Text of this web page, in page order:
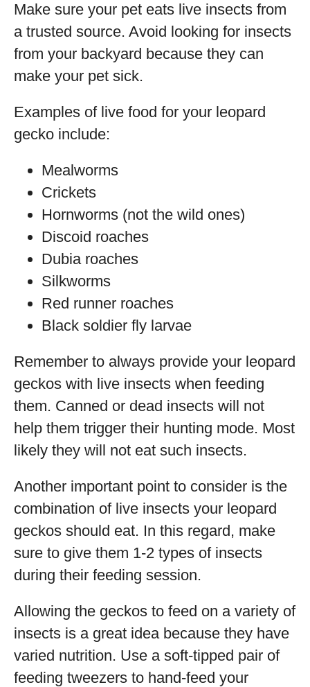
Make sure your pet eats live insects from
a trusted source. Avoid looking for insects
from your backyard because they can
make your pet sick.
Examples of live food for your leopard
gecko include:
Mealworms
Crickets
Hornworms (not the wild ones)
Discoid roaches
Dubia roaches
Silkworms
Red runner roaches
Black soldier fly larvae
Remember to always provide your leopard
geckos with live insects when feeding
them. Canned or dead insects will not
help them trigger their hunting mode. Most
likely they will not eat such insects.
Another important point to consider is the
combination of live insects your leopard
geckos should eat. In this regard, make
sure to give them 1-2 types of insects
during their feeding session.
Allowing the geckos to feed on a variety of
insects is a great idea because they have
varied nutrition. Use a soft-tipped pair of
feeding tweezers to hand-feed your